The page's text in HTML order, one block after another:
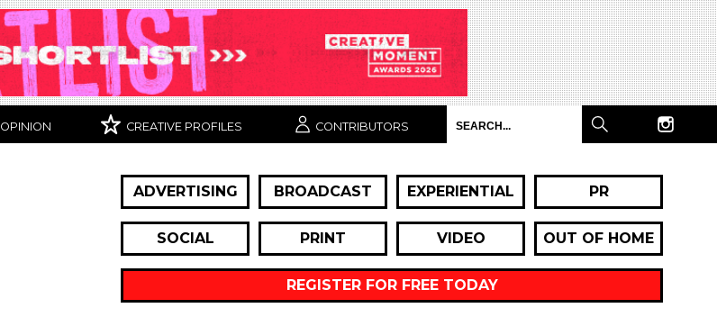
OPINION CREATIVE PROFILES CONTRIBUTORS
ADVERTISING BROADCAST EXPERIENTIAL PR
SOCIAL PRINT VIDEO OUT OF HOME
REGISTER FOR FREE TODAY